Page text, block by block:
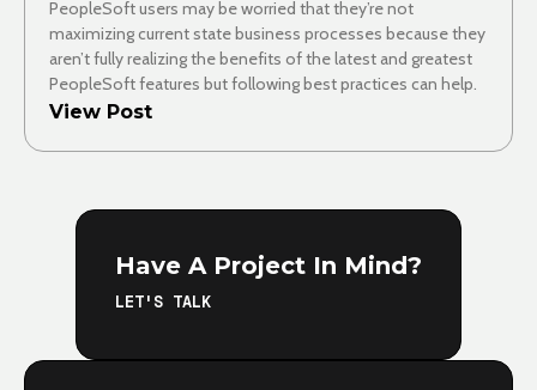
PeopleSoft users may be worried that they’re not
maximizing current state business processes because they
aren’t fully realizing the benefits of the latest and greatest
PeopleSoft features but following best practices can help.
View Post
Have A Project In Mind?
LET'S TALK